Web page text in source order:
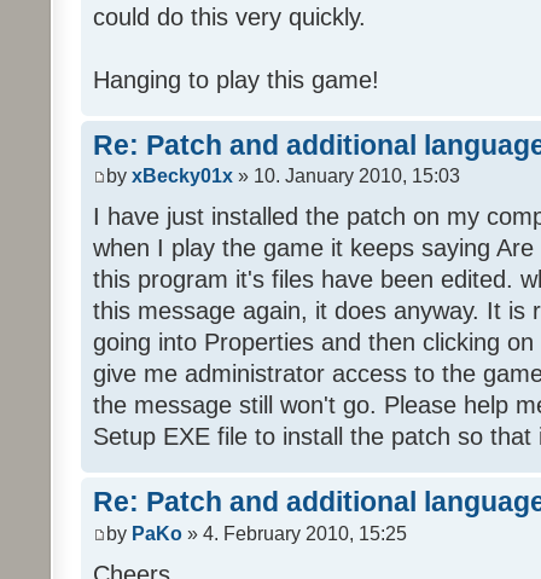
could do this very quickly.
Hanging to play this game!
Re: Patch and additional
by xBecky01x » 10. January 2010, 15:03
I have just installed the patch on my
when I play the game it keeps saying
this program it's files have been edited.
this message again, it does anyway. It is
going into Properties and then clicking
give me administrator access to the
the message still won't go. Please help
Setup EXE file to install the patch so
Re: Patch and additional
by PaKo » 4. February 2010, 15:25